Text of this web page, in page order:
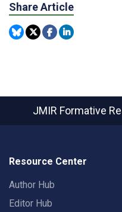
Share Article
JMIR Formative
Resource Center
Author Hub
Editor Hub